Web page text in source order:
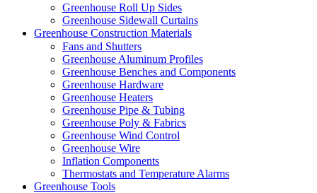
Greenhouse Roll Up Sides
Greenhouse Sidewall Curtains
Greenhouse Construction Materials
Fans and Shutters
Greenhouse Aluminum Profiles
Greenhouse Benches and Components
Greenhouse Hardware
Greenhouse Heaters
Greenhouse Pipe & Tubing
Greenhouse Poly & Fabrics
Greenhouse Wind Control
Greenhouse Wire
Inflation Components
Thermostats and Temperature Alarms
Greenhouse Tools